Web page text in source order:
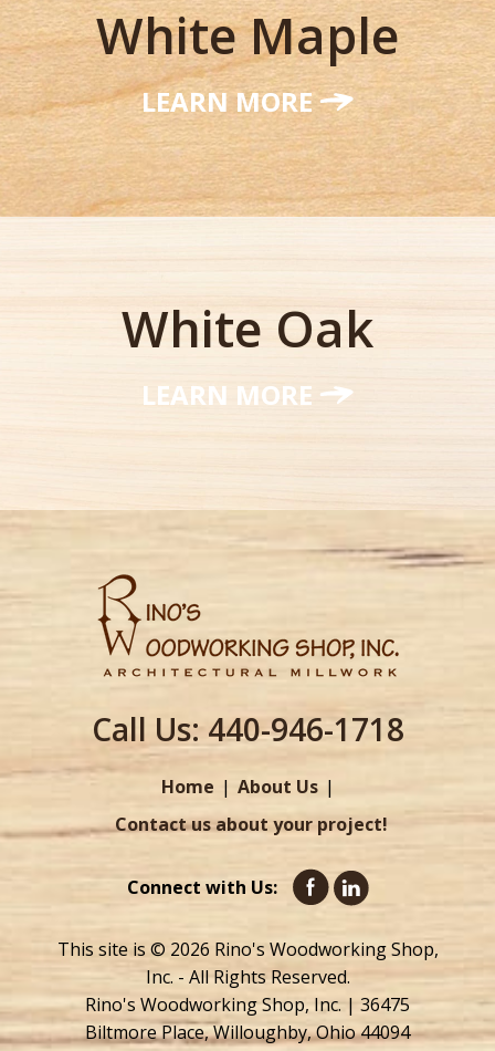
White Maple
LEARN MORE
White Oak
LEARN MORE
Call Us:440-946-1718
Home
About Us
Contact us about your project!
Connect with Us:
This site is © 2026 Rino's Woodworking Shop,
Inc. - All Rights Reserved.
Rino's Woodworking Shop, Inc. | 36475
Biltmore Place, Willoughby, Ohio 44094